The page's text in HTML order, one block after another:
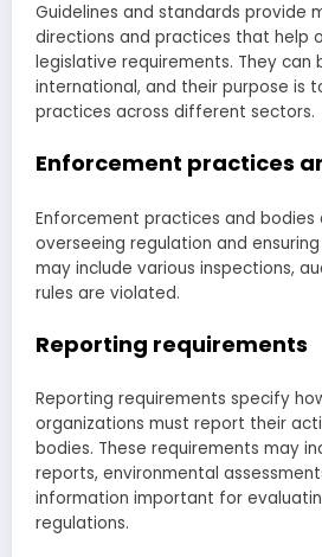
Guidelines and standards provide
directions and practices that help
legislative requirements. They can
international, and their purpose is
practices across different sectors.
Enforcement practices
Enforcement practices and bodies
overseeing regulation and
may include various inspections,
rules are violated.
Reporting requirements
Reporting requirements specify
organizations must report their
bodies. These requirements may
reports, environmental
information important for
regulations.